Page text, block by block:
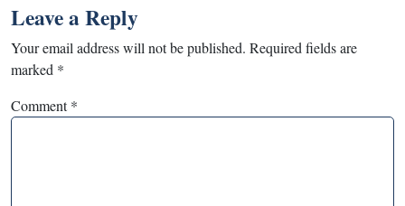
Leave a Reply
Your email address will not be published. Required fields are
marked *
Comment*